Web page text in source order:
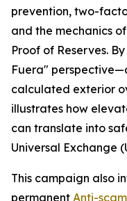
prevention, two-
and the mechanics
Proof of Reserves.
Fuera"
calculated exterior
illustrates how
can translate into
Universal Exchange
This campaign also
permanent Anti-